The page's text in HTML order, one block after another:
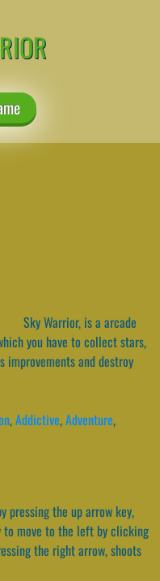
Sky Warrior, is a arcade
you have to collect stars,
and destroy
,Addictive,Adventure,
pressing the up arrow key,
to move to the left by clicking
the right arrow, shoots